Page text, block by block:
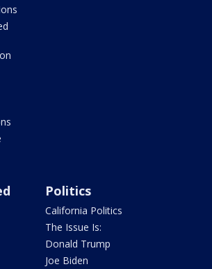
Politics
California Politics
The Issue Is:
Donald Trump
Joe Biden